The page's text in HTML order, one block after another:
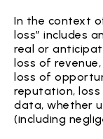
In the context
loss” includes
real or
loss of
loss of
reputation,
data, whether
(including